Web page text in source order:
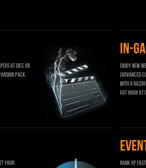
at DICE or
pack.
IN-
Enjoy new
(Advanced
with a razor
gut hook at
your
Rank up